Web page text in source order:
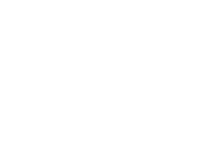
artificial-turf-a-beneficial-water-
Artificial Turf’s Contribution to
SGW (https://sgwflorida.com/
progreen.com (https://